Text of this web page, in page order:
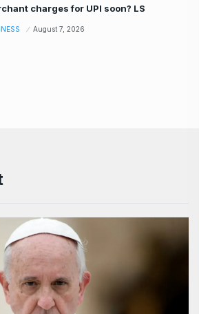
charges for UPI soon? LS
August 7, 2026